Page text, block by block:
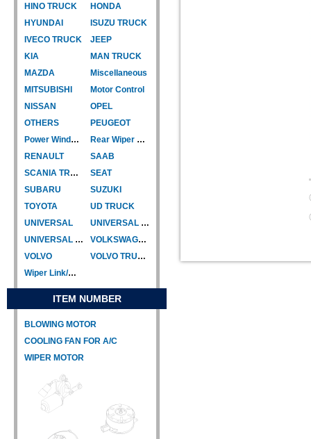
HINO TRUCK
HONDA
HYUNDAI
ISUZU TRUCK
IVECO TRUCK
JEEP
KIA
MAN TRUCK
MAZDA
Miscellaneous
MITSUBISHI
Motor Control
NISSAN
OPEL
OTHERS
PEUGEOT
Power Window Motor
Rear Wiper Motor
RENAULT
SAAB
SCANIA TRUCK
SEAT
SUBARU
SUZUKI
TOYOTA
UD TRUCK
UNIVERSAL
UNIVERSAL TYPE
UNIVERSAL TYPE-CAR
VOLKSWAGEN
VOLVO
VOLVO TRUCK
Wiper Link/Wiper Relay
ITEM NUMBER
BLOWING MOTOR
COOLING FAN FOR A/C
WIPER MOTOR